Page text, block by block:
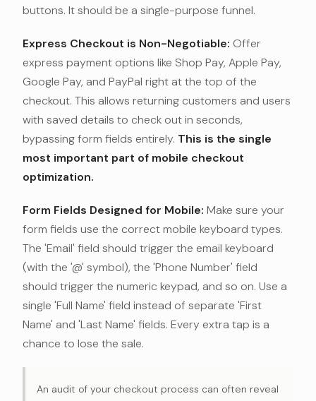
buttons. It should be a single-purpose funnel.
Express Checkout is Non-Negotiable: Offer
express payment options like Shop Pay, Apple Pay,
Google Pay, and PayPal right at the top of the
checkout. This allows returning customers and users
with saved details to check out in seconds,
bypassing form fields entirely. This is the single
most important part of mobile checkout
optimization.
Form Fields Designed for Mobile: Make sure your
form fields use the correct mobile keyboard types.
The 'Email' field should trigger the email keyboard
(with the '@' symbol), the 'Phone Number' field
should trigger the numeric keypad, and so on. Use a
single 'Full Name' field instead of separate 'First
Name' and 'Last Name' fields. Every extra tap is a
chance to lose the sale.
An audit of your checkout process can often reveal